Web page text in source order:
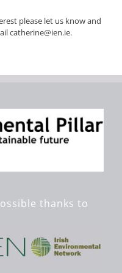
please let us know and
catherine@ien.ie.
thanks to